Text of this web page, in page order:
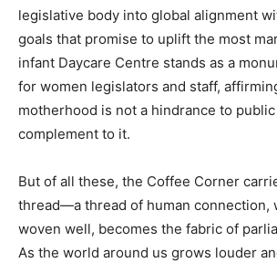
legislative body into global alignment
goals that promise to uplift the most
infant Daycare Centre stands as a
for women legislators and staff,
motherhood is not a hindrance to
complement to it.
But of all these, the Coffee Corner
thread—a thread of human connection,
woven well, becomes the fabric of
As the world around us grows louder